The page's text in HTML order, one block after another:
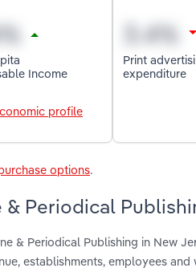
Income
profile
Print
expenditure
options.
Periodical
& Periodical Publishing in New
establishments, employees and